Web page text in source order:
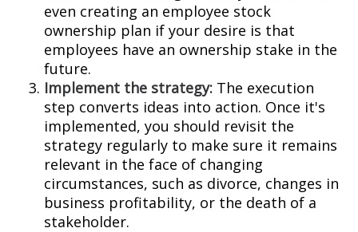
even creating an employee stock
ownership plan if your desire is that
employees have an ownership stake in the
future.
Implement the strategy: The execution
step converts ideas into action. Once it's
implemented, you should revisit the
strategy regularly to make sure it remains
relevant in the face of changing
circumstances, such as divorce, changes in
business profitability, or the death of a
stakeholder.